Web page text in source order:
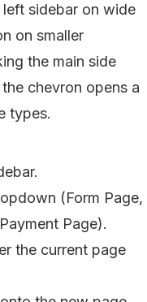
sidebar on wide
on smaller
the main side
chevron opens a
types.
(Form Page,
Page).
the current page